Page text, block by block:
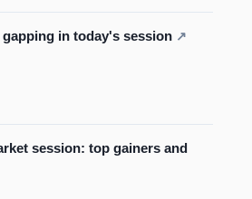
in today's session ↗
session: top gainers and